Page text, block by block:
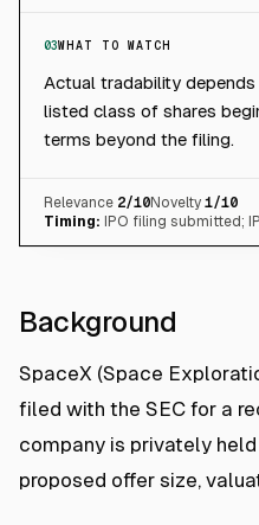
03WHAT TO WATCH
Actual tradability
listed class of shares
terms beyond the filing.
Relevance 2/10Novelty 1/10
Timing:
IPO filing submitted;
Background
SpaceX (Space
filed with the SEC for a
company is privately
proposed offer size,